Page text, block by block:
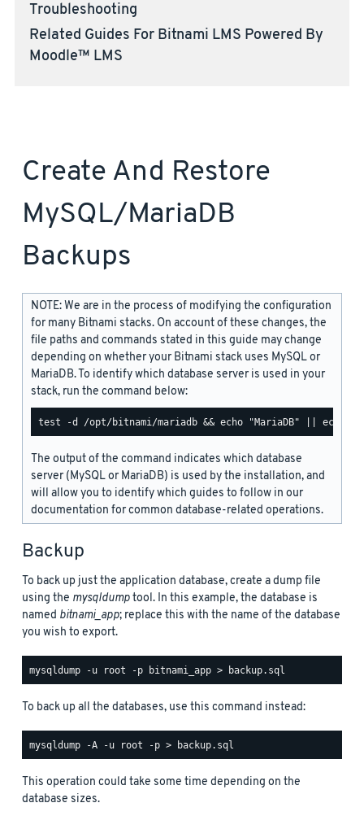
Troubleshooting
Related Guides For Bitnami LMS Powered By
Moodle™ LMS
Create And Restore
MySQL/MariaDB
Backups
NOTE: We are in the process of modifying the configuration
for many Bitnami stacks. On account of these changes, the
file paths and commands stated in this guide may change
depending on whether your Bitnami stack uses MySQL or
MariaDB. To identify which database server is used in your
stack, run the command below:
The output of the command indicates which database
server (MySQL or MariaDB) is used by the installation, and
will allow you to identify which guides to follow in our
documentation for common database-related operations.
Backup
To back up just the application database, create a dump file
using the mysqldumptool. In this example, the database is
named bitnami_app; replace this with the name of the database
you wish to export.
To back up all the databases, use this command instead:
This operation could take some time depending on the
database sizes.